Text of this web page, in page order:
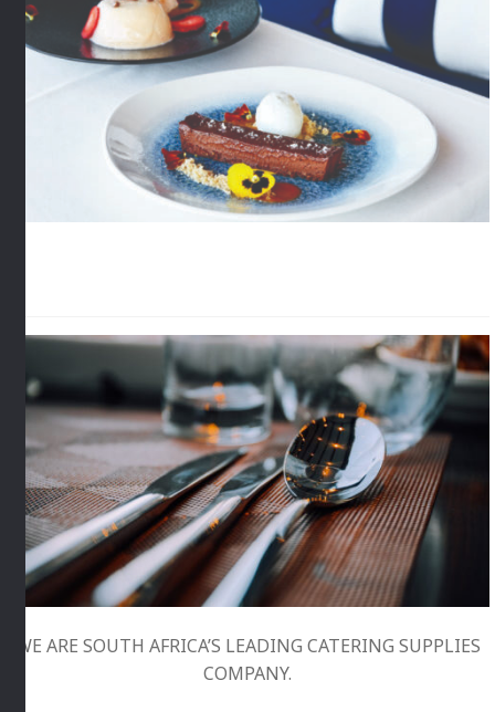
WE ARE SOUTH AFRICA’S LEADING CATERING SUPPLIES
COMPANY.